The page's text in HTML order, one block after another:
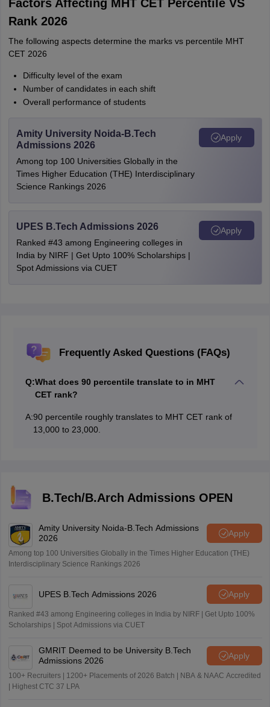
Factors Affecting MHT CET Percentile VS
Rank 2026
The following aspects determine the marks vs percentile MHT
CET 2026
Difficulty level of the exam
Number of candidates in each shift
Overall performance of students
Amity University Noida-B.Tech
Admissions 2026
Among top 100 Universities Globally in the
Times Higher Education (THE) Interdisciplinary
Science Rankings 2026
Apply
UPES B.Tech Admissions 2026
Ranked #43 among Engineering colleges in
India by NIRF | Get Upto 100% Scholarships |
Spot Admissions via CUET
Apply
Frequently Asked Questions (FAQs)
Q:What does 90 percentile translate to in MHT
CET rank?
A:90 percentile roughly translates to MHT CET rank of
13,000 to 23,000.
B.Tech/B.Arch Admissions OPEN
Amity University Noida-B.Tech Admissions
2026
Apply
Among top 100 Universities Globally in the Times Higher Education (THE)
Interdisciplinary Science Rankings 2026
UPES B.Tech Admissions 2026 Apply
Ranked #43 among Engineering colleges in India by NIRF | Get Upto 100%
Scholarships | Spot Admissions via CUET
GMRIT Deemed to be University B.Tech
Admissions 2026
Apply
100+ Recruiters | 1200+ Placements of 2026 Batch | NBA & NAAC Accredited
| Highest CTC 37 LPA